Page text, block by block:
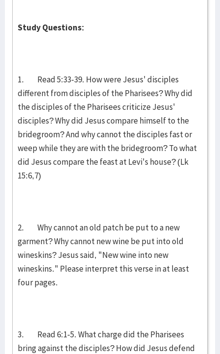
Study Questions:
1. Read 5:33-39. How were Jesus' disciples
different from disciples of the Pharisees? Why did
the disciples of the Pharisees criticize Jesus'
disciples? Why did Jesus compare himself to the
bridegroom? And why cannot the disciples fast or
weep while they are with the bridegroom? To what
did Jesus compare the feast at Levi's house? (Lk
15:6,7)
2. Why cannot an old patch be put to a new
garment? Why cannot new wine be put into old
wineskins? Jesus said, "New wine into new
wineskins." Please interpret this verse in at least
four pages.
3. Read 6:1-5. What charge did the Pharisees
bring against the disciples? How did Jesus defend